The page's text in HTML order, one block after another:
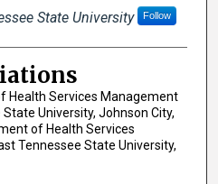
State University Follow
Health Services Management
University, Johnson City,
of Health Services
Tennessee State University,